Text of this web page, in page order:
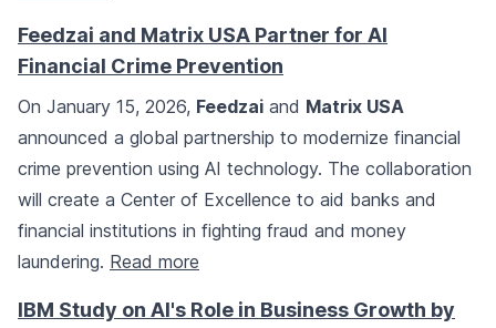
Feedzai and Matrix USA Partner for AI
Financial Crime Prevention
On January 15, 2026, Feedzai and Matrix USA
announced a global partnership to modernize financial
crime prevention using AI technology. The collaboration
will create a Center of Excellence to aid banks and
financial institutions in fighting fraud and money
laundering. Read more
IBM Study on AI's Role in Business Growth by